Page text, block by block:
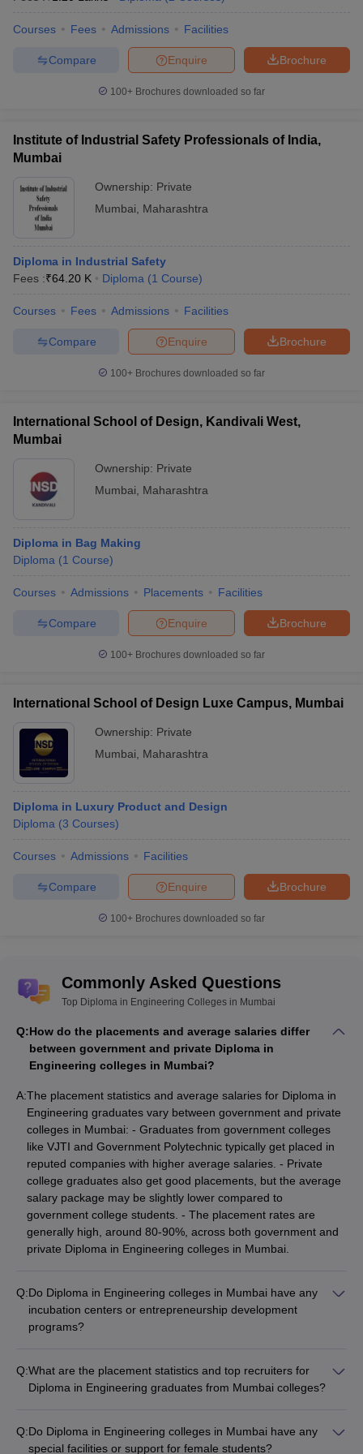
Courses Fees Admissions Facilities
Brochure
Enquire
Compare
100+ Brochures downloaded so far
Institute of Industrial Safety Professionals of India,
Mumbai
Ownership: Private
Mumbai
Maharashtra
Diploma in Industrial Safety
Fees :₹64.20 K Diploma (1 Course)
Courses Fees Admissions Facilities
Brochure
Enquire
Compare
100+ Brochures downloaded so far
International School of Design, Kandivali West,
Mumbai
Ownership: Private
Mumbai
Maharashtra
Diploma in Bag Making
Diploma (1 Course)
Courses Admissions Placements Facilities
Brochure
Enquire
Compare
100+ Brochures downloaded so far
International School of Design Luxe Campus, Mumbai
Ownership: Private
Mumbai
Maharashtra
Diploma in Luxury Product and Design
Diploma (3 Courses)
Courses Admissions Facilities
Brochure
Enquire
Compare
100+ Brochures downloaded so far
Commonly Asked Questions
Top Diploma in Engineering Colleges in Mumbai
Q:How do the placements and average salaries differ
between government and private Diploma in
Engineering colleges in Mumbai?
A:The placement statistics and average salaries for Diploma in
Engineering graduates vary between government and private
colleges in Mumbai: - Graduates from government colleges
like VJTI and Government Polytechnic typically get placed in
reputed companies with higher average salaries. - Private
college graduates also get good placements, but the average
salary package may be slightly lower compared to
government college students. - The placement rates are
generally high, around 80-90%, across both government and
private Diploma in Engineering colleges in Mumbai.
Q:Do Diploma in Engineering colleges in Mumbai have any
incubation centers or entrepreneurship development
programs?
entrepreneurship development programs: - VJTI Mumbai has
a dedicated innovation and entrepreneurship center that
few private colleges like KJ Somaiya Polytechnic also have
incubation facilities and mentorship programs for budding
Q:What are the placement statistics and top recruiters for
Diploma in Engineering graduates from Mumbai colleges?
Placement rates are generally high, around 80-90%, across
Q:Do Diploma in Engineering colleges in Mumbai have any
special facilities or support for female students?